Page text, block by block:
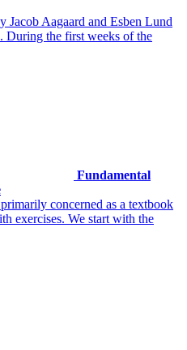
Aagaard and Esben Lund
During the first weeks of the
Fundamental
concerned as a textbook
exercises. We start with the